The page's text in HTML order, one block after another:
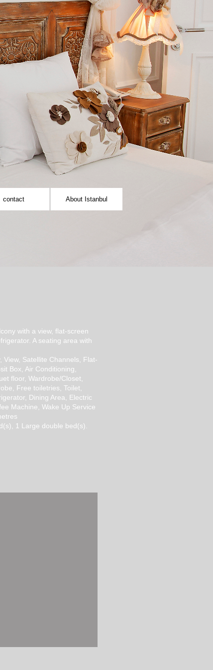
contact About Istanbul
with a view, flat-screen
A seating area with
View, Satellite Channels, Flat-
Box, Air Conditioning,
floor, Wardrobe/Closet,
Free toiletries, Toilet,
Dining Area, Electric
Machine, Wake Up Service
1 Large double bed(s).